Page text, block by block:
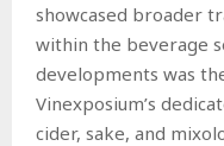
showcased broader
within the beverage
developments was
Vinexposium’s
cider, sake, and